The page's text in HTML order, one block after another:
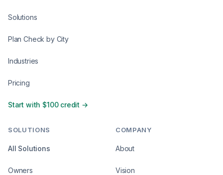
Solutions
Plan Check by City
Industries
Pricing
Start with $100 credit →
SOLUTIONS
All Solutions
Owners
COMPANY
About
Vision